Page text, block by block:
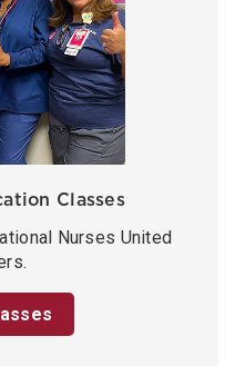
Classes
Nurses United